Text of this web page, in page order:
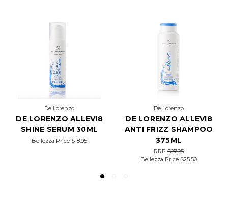
De Lorenzo
DE LORENZO ALLEVI8
SHINE SERUM 30ML
Bellezza Price $18.95
De Lorenzo
DE LORENZO ALLEVI8
ANTI FRIZZ SHAMPOO
375ML
RRP $27.95
Bellezza Price $25.50